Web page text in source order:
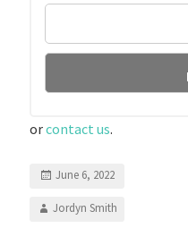
orcontact us.
June 6, 2022
Jordyn Smith